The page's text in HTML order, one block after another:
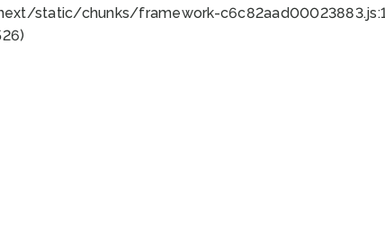
static/chunks/framework-